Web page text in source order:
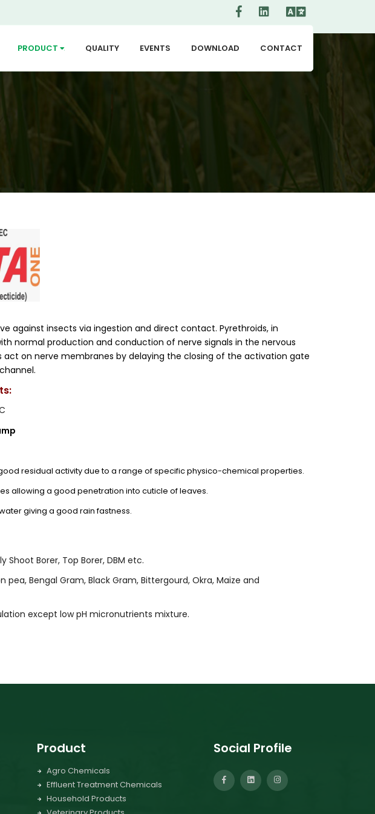
PRODUCT ... QUALITY EVENTS DOWNLOAD CONTACT
against insects via ingestion and direct contact. Pyrethroids, in
normal production and conduction of nerve signals in the nervous
act on nerve membranes by delaying the closing of the activation gate
residual activity due to a range of specific physico-chemical properties.
allowing a good penetration into cuticle of leaves.
giving a good rain fastness.
Shoot Borer, Top Borer, DBM etc.
Bengal Gram, Black Gram, Bittergourd, Okra, Maize and
except low pH micronutrients mixture.
Product
Agro Chemicals
Effluent Treatment Chemicals
Household Products
Social Profile